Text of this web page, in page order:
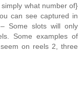
simply what number of}
can see captured in
Some slots will only
Some examples of
on reels 2, three